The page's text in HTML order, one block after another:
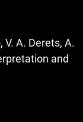
V. A. Derets, A.
and